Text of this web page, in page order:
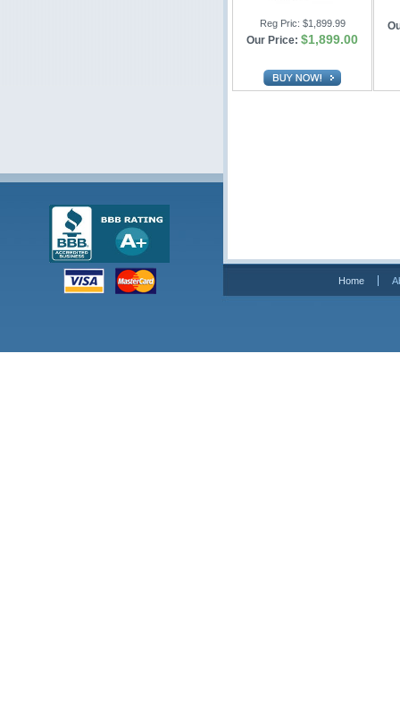
Reg Pric: $1,899.99
Our Price: $1,899.00
Home